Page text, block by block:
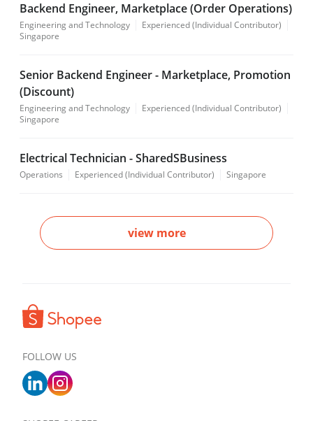
Backend Engineer, Marketplace (Order Operations)
Engineering and Technology
Experienced (Individual Contributor)
Singapore
Senior Backend Engineer - Marketplace, Promotion
(Discount)
Engineering and Technology
Experienced (Individual Contributor)
Singapore
Electrical Technician - SharedSBusiness
Operations Experienced (Individual Contributor) Singapore
view more
FOLLOW US